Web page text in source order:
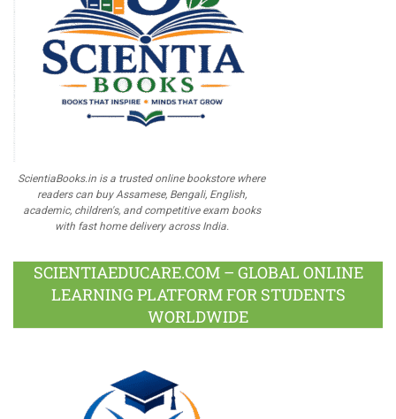
ScientiaBooks.in is a trusted online bookstore where
readers can buy Assamese, Bengali, English,
academic, children's, and competitive exam books
with fast home delivery across India.
SCIENTIAEDUCARE.COM – GLOBAL ONLINE
LEARNING PLATFORM FOR STUDENTS
WORLDWIDE